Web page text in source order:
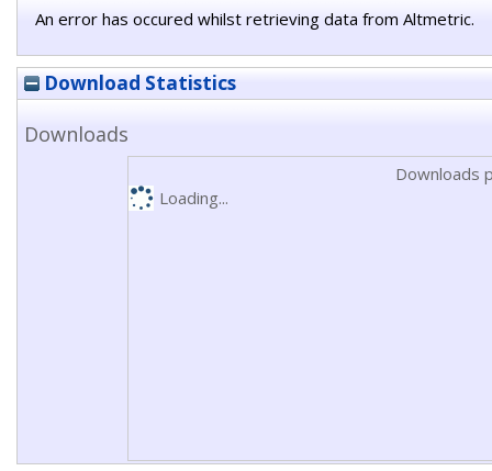
An error has occured whilst retrieving data from Altmetric.
Download Statistics
Downloads
Downloads
Loading...